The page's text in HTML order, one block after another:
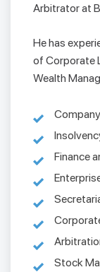
Arbitrator at
He has
of Corporate
Wealth
Finance
Stock